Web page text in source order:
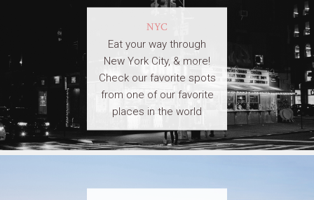
NYC
Eat your way through
New York City, & more!
Check our favorite spots
from one of our favorite
places in the world